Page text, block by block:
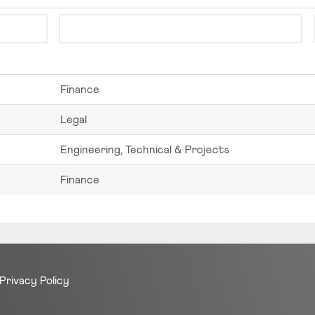
Finance
Legal
Engineering, Technical & Projects
Finance
Privacy Policy